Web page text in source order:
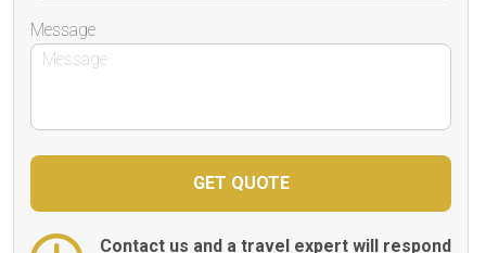
Message
Contact us and a travel expert will respond